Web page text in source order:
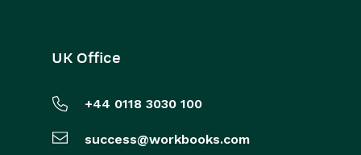
UK Office
+44 0118 3030 100
success@workbooks.com